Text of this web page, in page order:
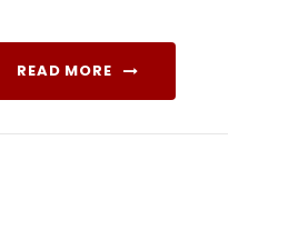
READ MORE